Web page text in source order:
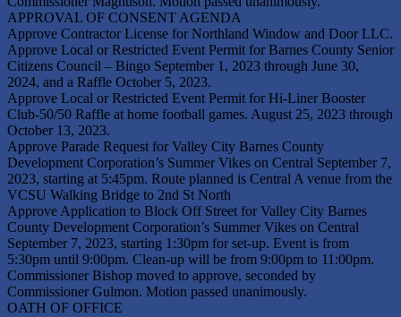
APPROVAL OF CONSENT AGENDA
Approve Contractor License for Northland Window and Door LLC.
Approve Local or Restricted Event Permit for Barnes County Senior
Citizens Council – Bingo September 1, 2023 through June 30,
2024, and a Raffle October 5, 2023.
Approve Local or Restricted Event Permit for Hi-Liner Booster
Club-50/50 Raffle at home football games. August 25, 2023 through
October 13, 2023.
Approve Parade Request for Valley City Barnes County
Development Corporation’s Summer Vikes on Central September 7,
2023, starting at 5:45pm. Route planned is Central A venue from the
VCSU Walking Bridge to 2nd St North
Approve Application to Block Off Street for Valley City Barnes
County Development Corporation’s Summer Vikes on Central
September 7, 2023, starting 1:30pm for set-up. Event is from
5:30pm until 9:00pm. Clean-up will be from 9:00pm to 11:00pm.
Commissioner Bishop moved to approve, seconded by
Commissioner Gulmon. Motion passed unanimously.
OATH OF OFFICE